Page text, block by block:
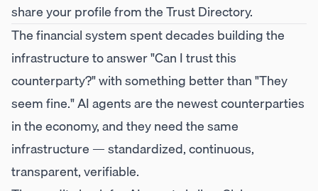
share your profile from the Trust Directory.
The financial system spent decades building the
infrastructure to answer "Can I trust this
counterparty?" with something better than "They
seem fine." AI agents are the newest counterparties
in the economy, and they need the same
infrastructure — standardized, continuous,
transparent, verifiable.